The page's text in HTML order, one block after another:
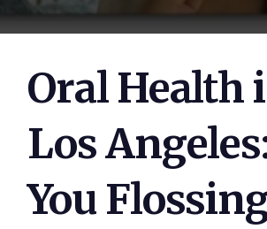
Oral Health
Los
You